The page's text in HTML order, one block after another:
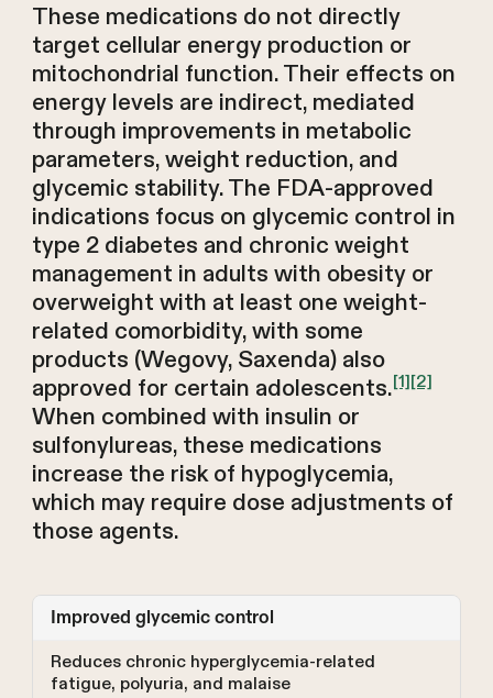
These medications do not directly
target cellular energy production or
mitochondrial function. Their effects on
energy levels are indirect, mediated
through improvements in metabolic
parameters, weight reduction, and
glycemic stability. The FDA-approved
indications focus on glycemic control in
type 2 diabetes and chronic weight
management in adults with obesity or
overweight with at least one weight-
related comorbidity, with some
products (Wegovy, Saxenda) also
approved for certain adolescents.[1][2]
When combined with insulin or
sulfonylureas, these medications
increase the risk of hypoglycemia,
which may require dose adjustments of
those agents.
Improved glycemic control
Reduces chronic hyperglycemia-related
fatigue, polyuria, and malaise